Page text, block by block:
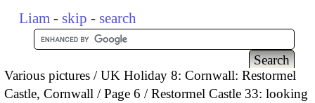
Liam - skip - search
Various pictures
UK Holiday 8: Cornwall: Restormel
Castle, Cornwall
Page 6
Restormel Castle 33: looking